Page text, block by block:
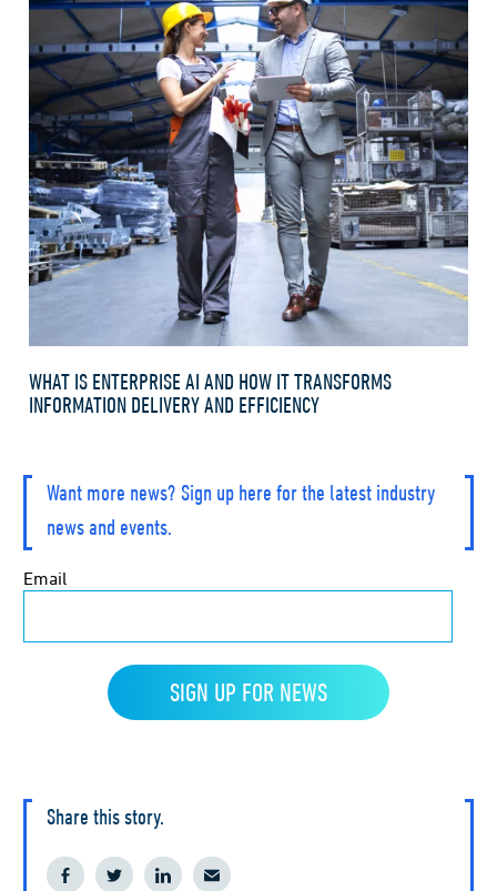
WHAT IS ENTERPRISE AI AND HOW IT TRANSFORMS
INFORMATION DELIVERY AND EFFICIENCY
Want more news? Sign up here for the latest industry
news and events.
Share this story.